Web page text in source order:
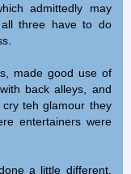
admittedly may
all three have to do
made good use of
back alleys, and
teh glamour they
entertainers were
a little different,